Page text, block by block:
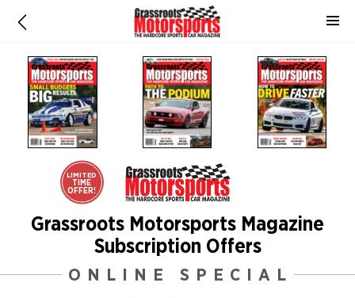
LIMITED
TIME
OFFER!
Grassroots Motorsports Magazine
Subscription Offers
ONLINE SPECIAL